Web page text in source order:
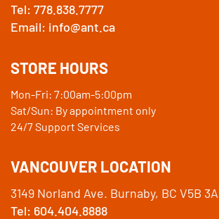
Tel: 778.838.7777
Email: info@ant.ca
STORE HOURS
Mon-Fri: 7:00am-5:00pm
Sat/Sun: By appointment only
24/7 Support Services
VANCOUVER LOCATION
3149 Norland Ave. Burnaby, BC V5B
Tel: 604.404.8888